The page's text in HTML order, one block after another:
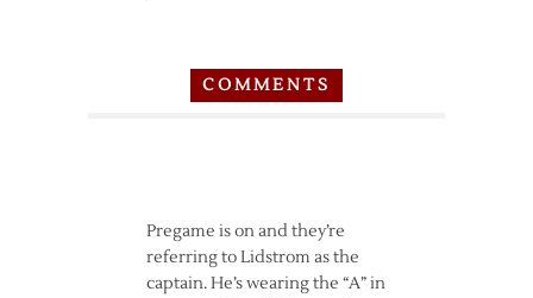
COMMENTS
Pregame is on and they’re
referring to Lidstrom as the
captain. He’s wearing the “A” in